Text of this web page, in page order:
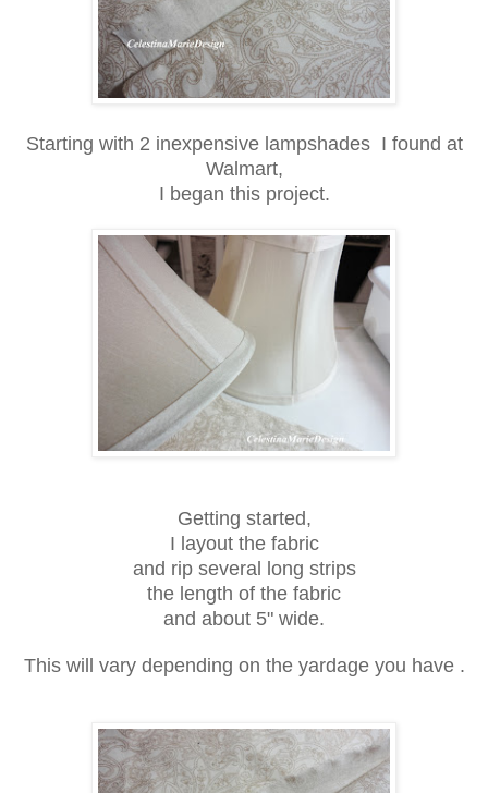
Starting with 2 inexpensive lampshades I found at
Walmart,
I began this project.
Getting started,
I layout the fabric
and rip several long strips
the length of the fabric
and about 5" wide.
This will vary depending on the yardage you have .